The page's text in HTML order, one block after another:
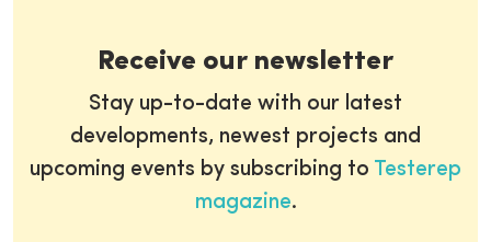
Receive our newsletter
Stay up-to-date with our latest
developments, newest projects and
upcoming events by subscribing to Testerep
magazine.